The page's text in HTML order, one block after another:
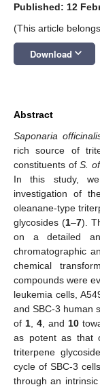
Published: 12
(This article
Download keyboard_arrow_down
Abstract
Saponaria
rich source of
constituents ofS.
In this study, we
investigation of
oleanane-type
glycosides (1–7).
on a detailed
chromatographic
chemical
compounds were
leukemia cells,
and SBC-3 human
of 1, 4, and 10
as potent as that
triterpene
cycle of SBC-3
through an intrinsic